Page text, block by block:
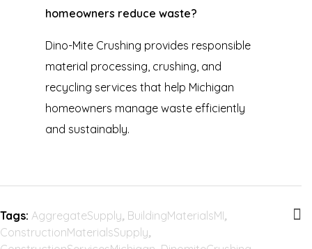
homeowners reduce waste?
Dino-Mite Crushing provides responsible
material processing, crushing, and
recycling services that help Michigan
homeowners manage waste efficiently
and sustainably.
Tags: AggregateSupply, BuildingMaterialsMI,
ConstructionMaterialsSupply,